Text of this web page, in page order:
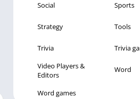
Social Sports
Strategy Tools
Trivia
Trivia
Video Players &
Editors
Word
Word games